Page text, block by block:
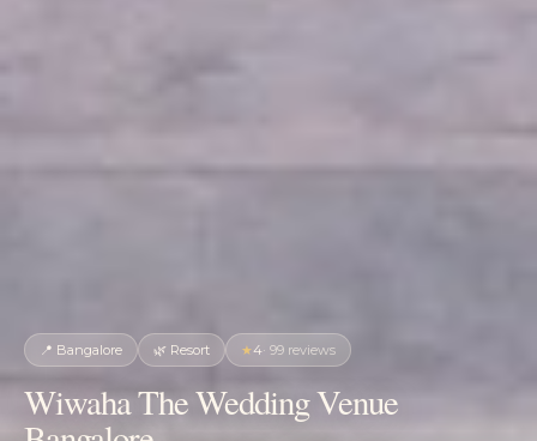
📍 Bangalore 🌿 Resort ★4· 99 reviews
Wiwaha The Wedding Venue